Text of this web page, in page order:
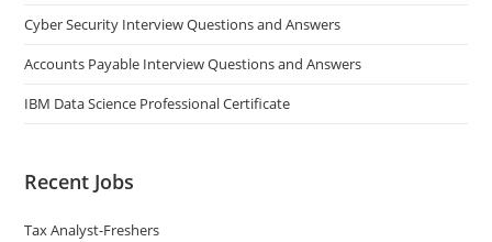
Cyber Security Interview Questions and Answers
Accounts Payable Interview Questions and Answers
IBM Data Science Professional Certificate
Recent Jobs
Tax Analyst-Freshers